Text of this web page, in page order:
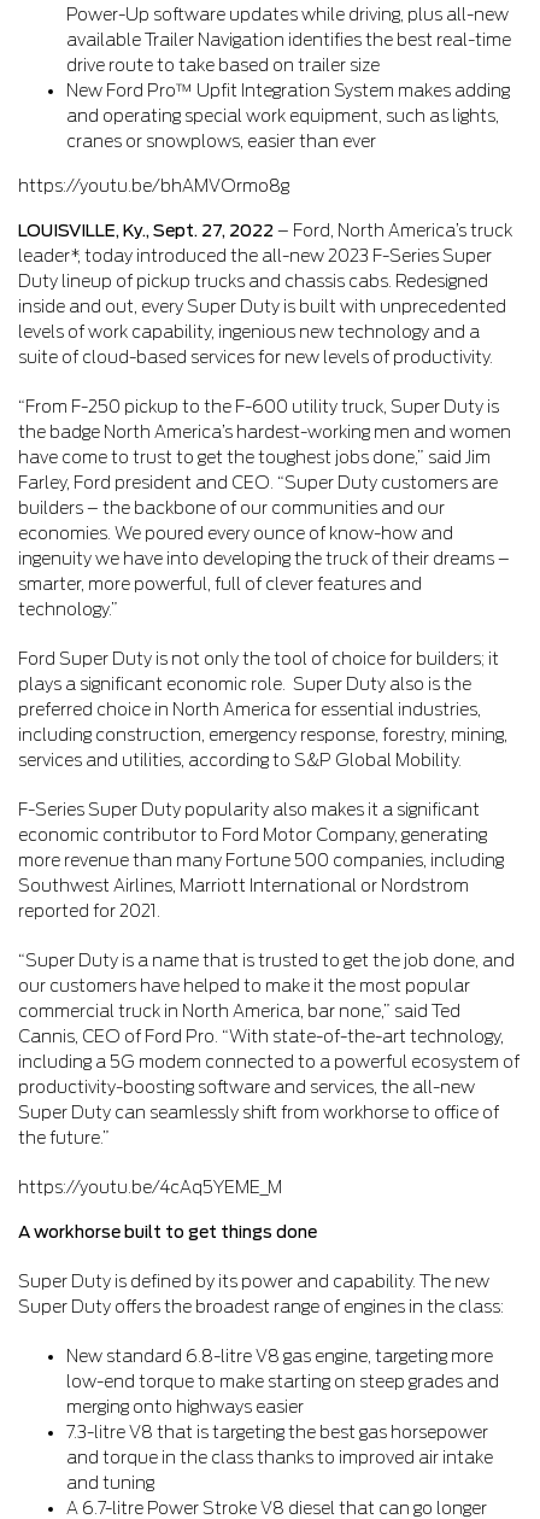
Power-Up software updates while driving, plus all-new
available Trailer Navigation identifies the best real-time
drive route to take based on trailer size
New Ford Pro™ Upfit Integration System makes adding
and operating special work equipment, such as lights,
cranes or snowplows, easier than ever
https://youtu.be/bhAMVOrmo8g
LOUISVILLE, Ky., Sept. 27, 2022 – Ford, North America’s truck
leader*, today introduced the all-new 2023 F-Series Super
Duty lineup of pickup trucks and chassis cabs. Redesigned
inside and out, every Super Duty is built with unprecedented
levels of work capability, ingenious new technology and a
suite of cloud-based services for new levels of productivity.
“From F-250 pickup to the F-600 utility truck, Super Duty is
the badge North America’s hardest-working men and women
have come to trust to get the toughest jobs done,” said Jim
Farley, Ford president and CEO. “Super Duty customers are
builders – the backbone of our communities and our
economies. We poured every ounce of know-how and
ingenuity we have into developing the truck of their dreams –
smarter, more powerful, full of clever features and
technology.”
Ford Super Duty is not only the tool of choice for builders; it
plays a significant economic role. Super Duty also is the
preferred choice in North America for essential industries,
including construction, emergency response, forestry, mining,
services and utilities, according to S&P Global Mobility.
F-Series Super Duty popularity also makes it a significant
economic contributor to Ford Motor Company, generating
more revenue than many Fortune 500 companies, including
Southwest Airlines, Marriott International or Nordstrom
reported for 2021.
“Super Duty is a name that is trusted to get the job done, and
our customers have helped to make it the most popular
commercial truck in North America, bar none,” said Ted
Cannis, CEO of Ford Pro. “With state-of-the-art technology,
including a 5G modem connected to a powerful ecosystem of
productivity-boosting software and services, the all-new
Super Duty can seamlessly shift from workhorse to office of
the future.”
https://youtu.be/4cAq5YEME_M
A workhorse built to get things done
Super Duty is defined by its power and capability. The new
Super Duty offers the broadest range of engines in the class:
New standard 6.8-litre V8 gas engine, targeting more
low-end torque to make starting on steep grades and
merging onto highways easier
7.3-litre V8 that is targeting the best gas horsepower
and torque in the class thanks to improved air intake
and tuning
A 6.7-litre Power Stroke V8 diesel that can go longer